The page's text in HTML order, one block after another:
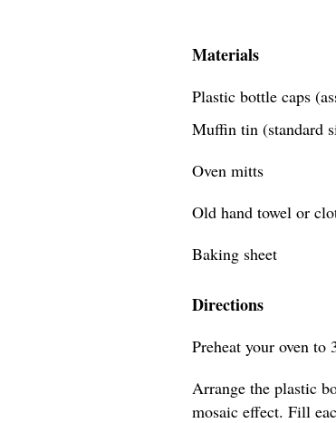
Materials
Plastic bottle caps
Muffin tin (standard
Oven mitts
Old hand towel or
Baking sheet
Directions
Preheat your oven to
Arrange the plastic
mosaic effect. Fill